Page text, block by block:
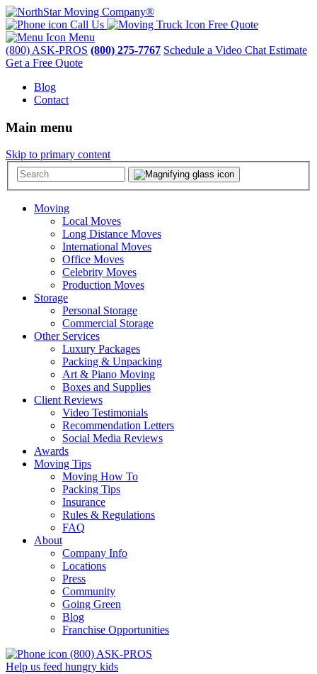
Call Us
Free Quote
Menu
(800) ASK-PROS (800) 275-7767 Schedule a Video Chat Estimate
Get a Free Quote
Blog
Contact
Main menu
Skip to primary content
Moving
Local Moves
Long Distance Moves
International Moves
Office Moves
Celebrity Moves
Production Moves
Storage
Personal Storage
Commercial Storage
Other Services
Luxury Packages
Packing & Unpacking
Art & Piano Moving
Boxes and Supplies
Client Reviews
Video Testimonials
Recommendation Letters
Social Media Reviews
Awards
Moving Tips
Moving How To
Packing Tips
Insurance
Rules & Regulations
FAQ
About
Company Info
Locations
Press
Community
Going Green
Blog
Franchise Opportunities
(800) ASK-PROS
Help us feed hungry kids